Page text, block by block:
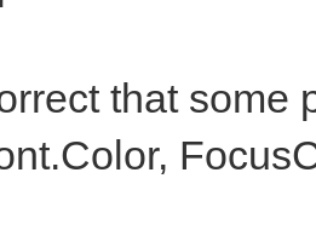
that some